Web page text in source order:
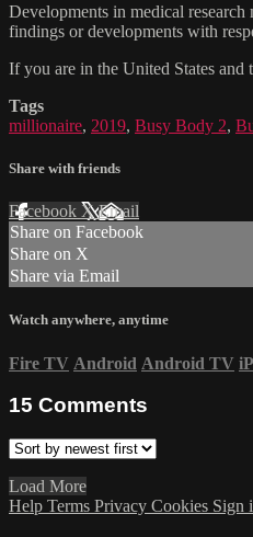
Developments in medical
findings or developments with
If you are in the United States and
Tags
millionaire, 2019, Busy Body 2,
Share with friends
Facebook XEmail
Share on Facebook
Share on X
Share via Email
Watch anywhere, anytime
Fire TV Android Android TV
15 Comments
Load More
Help Terms Privacy Cookies Sign